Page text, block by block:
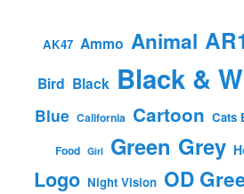
AK47 Ammo Animal
Bird Black Black &
Blue California Cartoon Cats
Food Girl Green Grey
Logo Night Vision OD